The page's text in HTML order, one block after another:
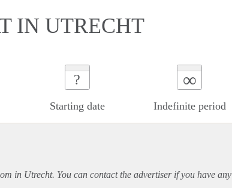
IN UTRECHT
?
Starting date
∞
Indefinite period
in Utrecht. You can contact the advertiser if you have any